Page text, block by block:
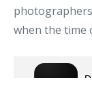
when the time